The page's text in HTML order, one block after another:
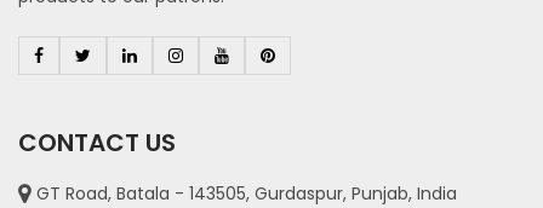
CONTACT US
GT Road, Batala - 143505, Gurdaspur, Punjab, India